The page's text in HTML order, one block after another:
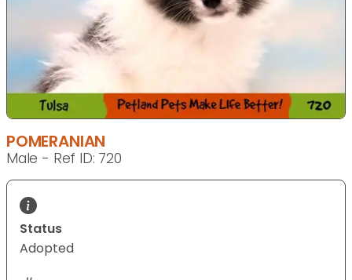
POMERANIAN
Male - Ref ID: 720
Status
Adopted